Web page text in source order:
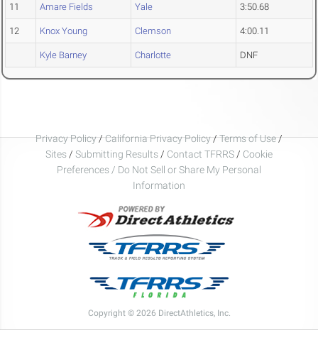
11 Amare Fields Yale 3:50.68
12 Knox Young Clemson 4:00.11
Kyle Barney Charlotte DNF
Privacy Policy/California Privacy Policy/Terms of Use/
Sites / Submitting Results / Contact TFRRS / Cookie
Preferences / Do Not Sell or Share My Personal
Information
Copyright © 2026 DirectAthletics, Inc.